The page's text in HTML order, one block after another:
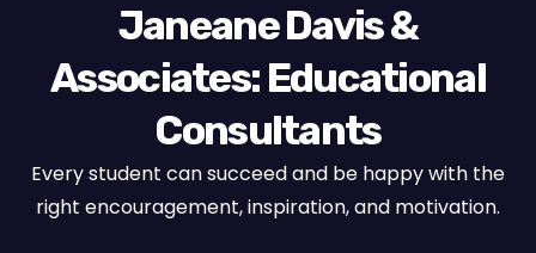
Janeane Davis &
Associates: Educational
Consultants
Every student can succeed and be happy with the
right encouragement, inspiration, and motivation.